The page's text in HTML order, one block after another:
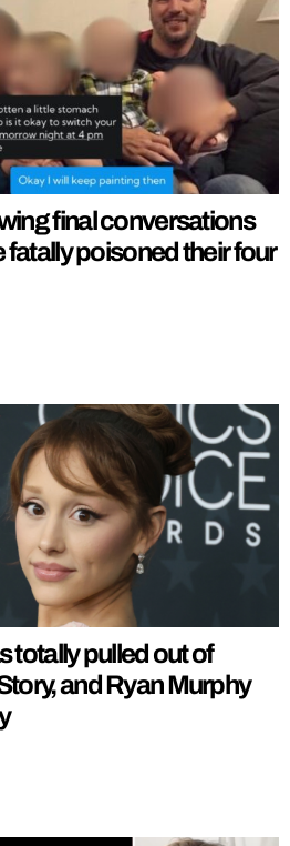
final conversations
fatally poisoned their four
totally pulled out of
and Ryan Murphy